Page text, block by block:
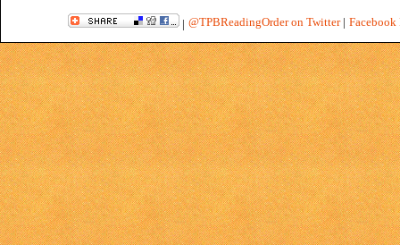
| @TPBReadingOrder on Twitter| Facebook